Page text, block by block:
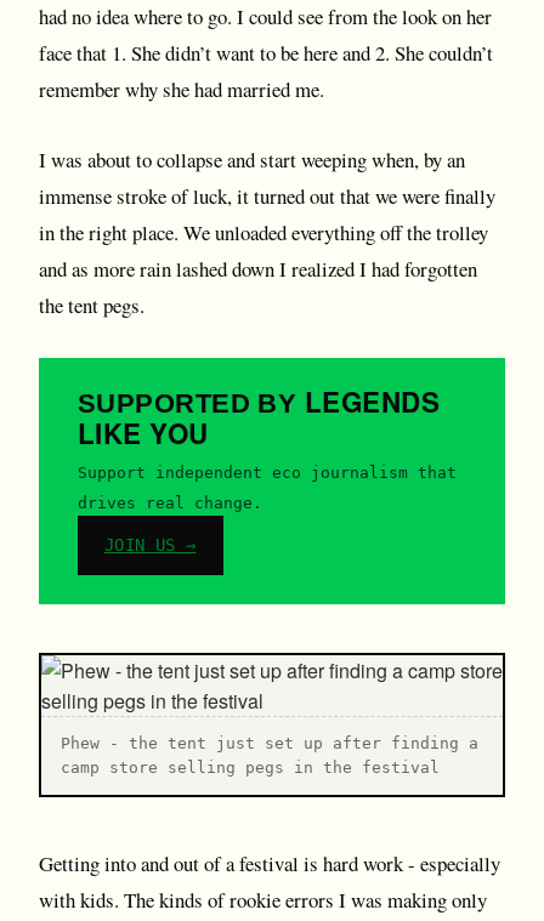
had no idea where to go. I could see from the look on her
face that 1. She didn’t want to be here and 2. She couldn’t
remember why she had married me.
I was about to collapse and start weeping when, by an
immense stroke of luck, it turned out that we were finally
in the right place. We unloaded everything off the trolley
and as more rain lashed down I realized I had forgotten
the tent pegs.
SUPPORTED BY LEGENDS
LIKE YOU
Support independent eco journalism that
drives real change.
JOIN US →
P hew - the tent just set up after finding a
camp store selling pegs in the festival
Getting into and out of a festival is hard work - especially
with kids. The kinds of rookie errors I was making only